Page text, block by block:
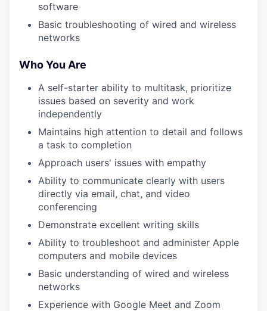
software
Basic troubleshooting of wired and wireless
networks
Who You Are
A self-starter ability to multitask, prioritize
issues based on severity and work
independently
Maintains high attention to detail and follows
a task to completion
Approach users' issues with empathy
Ability to communicate clearly with users
directly via email, chat, and video
conferencing
Demonstrate excellent writing skills
Ability to troubleshoot and administer Apple
computers and mobile devices
Basic understanding of wired and wireless
networks
Experience with Google Meet and Zoom